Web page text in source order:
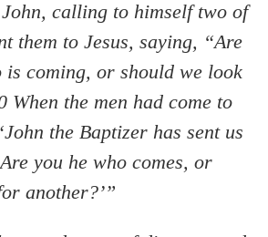
calling to himself two of
them to Jesus, saying, “Are
is coming, or should we look
When the men had come to
the Baptizer has sent us
you he who comes, or
another?’”